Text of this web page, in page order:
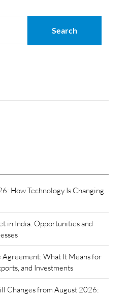
How Technology Is Changing
in India: Opportunities and
Agreement: What It Means for
and Investments
Changes from August 2026: